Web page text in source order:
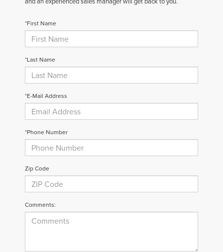
*First Name
*Last Name
*E-Mail Address
*Phone Number
Zip Code
Comments: